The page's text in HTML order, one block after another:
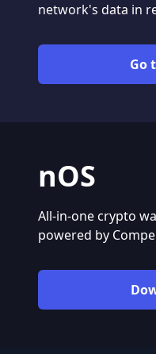
network's data in
Go
nOS
All-in-one crypto
powered by